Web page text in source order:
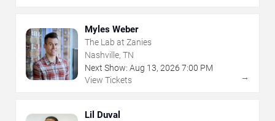
Myles Weber
The Lab at Zanies
Nashville, TN
Next Show: Aug 13, 2026 7:00 PM
View Tickets
→
Lil Duval